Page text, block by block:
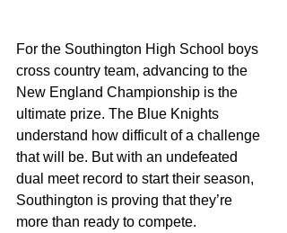
For the Southington High School boys
cross country team, advancing to the
New England Championship is the
ultimate prize. The Blue Knights
understand how difficult of a challenge
that will be. But with an undefeated
dual meet record to start their season,
Southington is proving that they’re
more than ready to compete.